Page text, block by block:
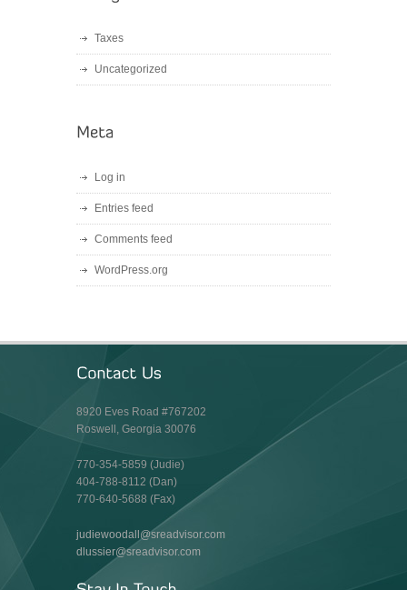
Taxes
Uncategorized
Log in
Entries feed
Comments feed
WordPress.org
8920 Eves Road #767202
Roswell, Georgia 30076
770-354-5859 (Judie)
404-788-8112 (Dan)
770-640-5688 (Fax)
judiewoodall@sreadvisor.com
dlussier@sreadvisor.com